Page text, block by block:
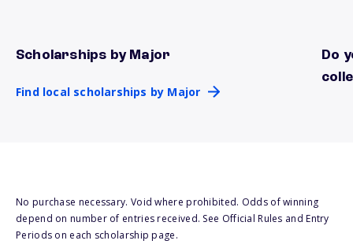
Scholarships by Major
Find local scholarships by Major
Find local scholarships by Major
Do
No purchase necessary. Void where prohibited. Odds of winning
depend on number of entries received. See Official Rules and Entry
Periods on each scholarship page.